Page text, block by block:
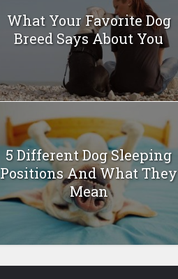
What Your Favorite Dog
Breed Says About You
5 Different Dog Sleeping
Positions And What They
Mean